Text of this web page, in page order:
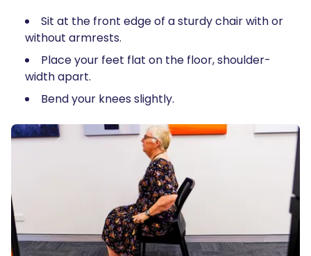
Sit at the front edge of a sturdy chair with or
without armrests.
Place your feet flat on the floor, shoulder-
width apart.
Bend your knees slightly.